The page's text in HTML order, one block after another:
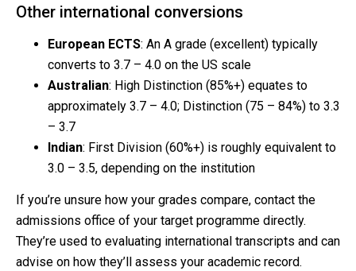
Other international conversions
European ECTS: An A grade (excellent) typically
converts to 3.7 – 4.0 on the US scale
Australian: High Distinction (85%+) equates to
approximately 3.7 – 4.0; Distinction (75 – 84%) to 3.3
– 3.7
Indian: First Division (60%+) is roughly equivalent to
3.0 – 3.5, depending on the institution
If you’re unsure how your grades compare, contact the
admissions office of your target programme directly.
They’re used to evaluating international transcripts and can
advise on how they’ll assess your academic record.